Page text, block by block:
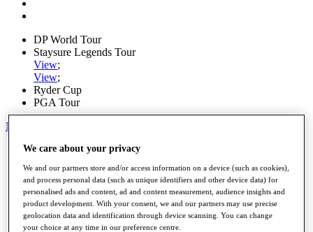
DP World Tour
Staysure Legends Tour
View;
View;
Ryder Cup
PGA Tour
My Tickets
Home
Schedule
Road to Mallorca
News
Watch
Players
Stats
We care about your privacy
We and our partners store and/or access information on a device (such as cookies),
and process personal data (such as unique identifiers and other device data) for
personalised ads and content, ad and content measurement, audience insights and
product development. With your consent, we and our partners may use precise
geolocation data and identification through device scanning. You can change
your choice at any time in our preference centre.